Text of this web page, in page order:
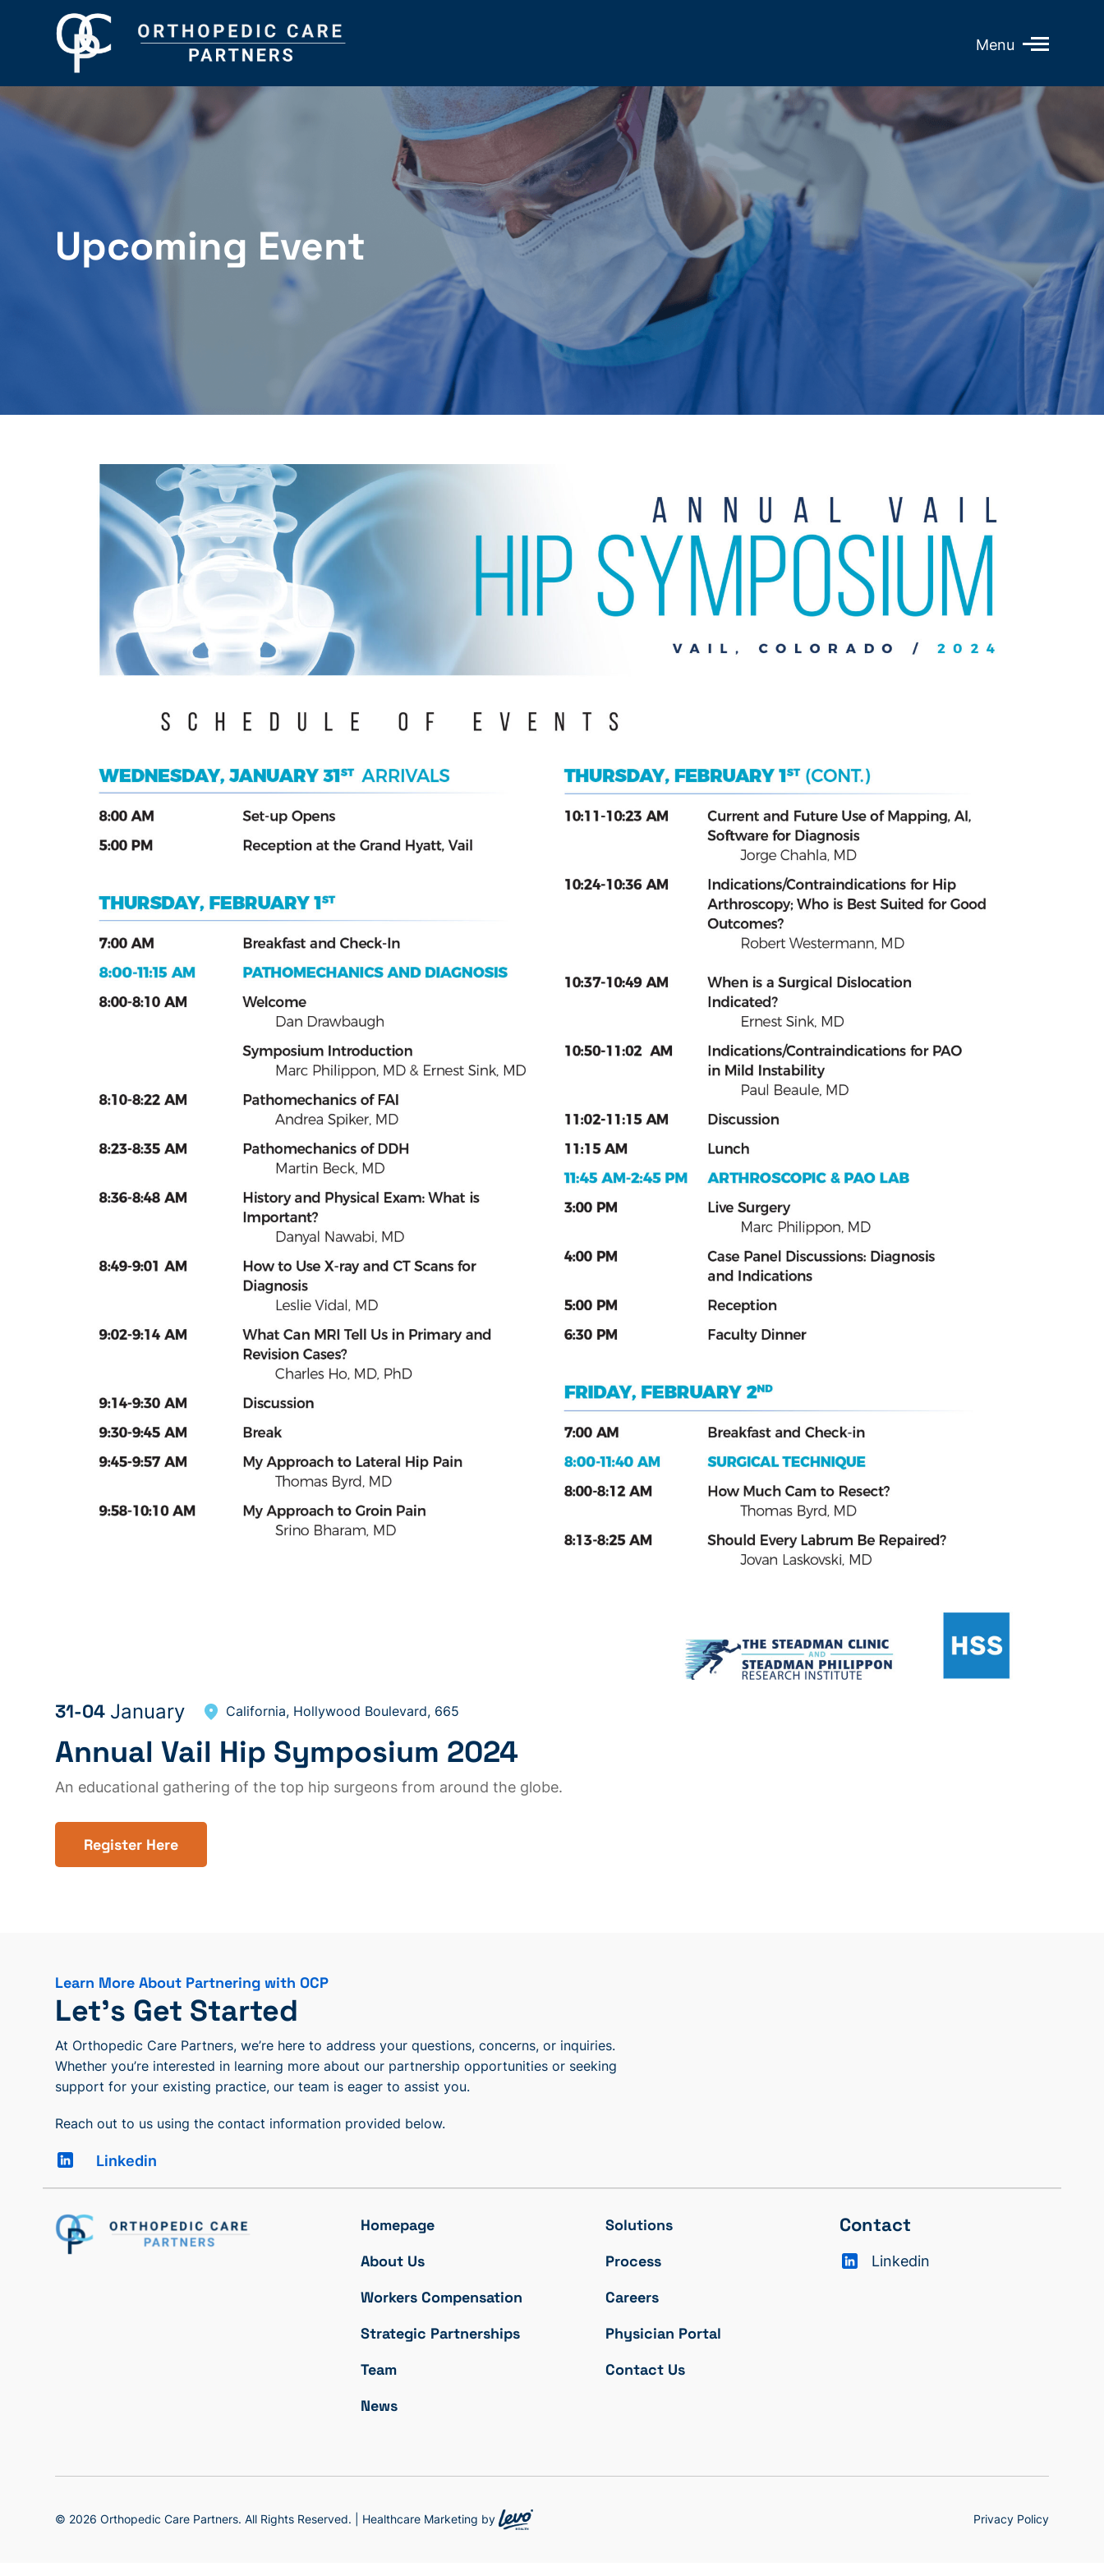
Menu
Open
Menu
Upcoming Event
31-04 January California, Hollywood Boulevard, 665
Annual Vail Hip Symposium 2024
An educational gathering of the top hip surgeons from around the globe.
Register Here
Learn More About Partnering with OCP
Let’s Get Started
At Orthopedic Care Partners, we’re here to address your questions, concerns, or inquiries.
Whether you’re interested in learning more about our partnership opportunities or seeking
support for your existing practice, our team is eager to assist you.
Reach out to us using the contact information provided below.
Linkedin
Homepage
About Us
Workers Compensation
Strategic Partnerships
Team
News
Solutions
Process
Careers
Physician Portal
Contact Us
Contact
Linkedin
© 2026 Orthopedic Care Partners. All Rights Reserved. | Healthcare Marketing by Privacy Policy